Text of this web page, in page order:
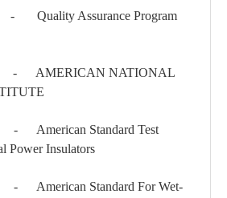
Assurance Program
NATIONAL
Standard Test
Power Insulators
Standard For Wet-